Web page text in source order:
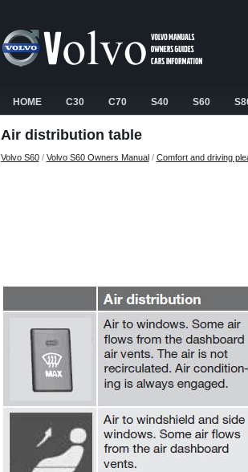
HOME C30 C70 S40 S60
Air distribution table
Volvo S60/ Volvo S60 Owners Manual/ Comfort and driving